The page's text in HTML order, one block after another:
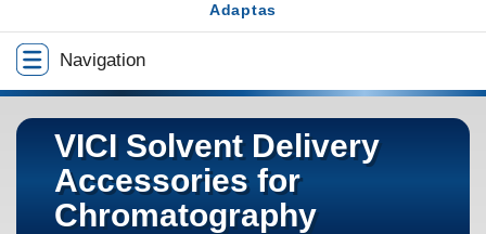
Navigation
Adaptas
VICI Solvent Delivery
Accessories for
Chromatography